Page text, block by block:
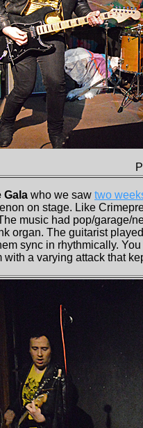
Gala who we saw two
on stage. Like
music had pop/garage/
organ. The guitarist
sync in rhythmically.
with a varying attack that